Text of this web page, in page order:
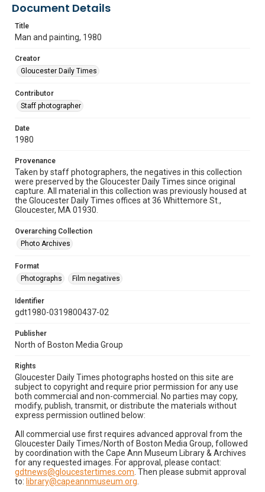
Document Details
Title
Man and painting, 1980
Creator
Gloucester Daily Times
Contributor
Staff photographer
Date
1980
Provenance
Taken by staff photographers, the negatives in this collection
were preserved by the Gloucester Daily Times since original
capture. All material in this collection was previously housed at
the Gloucester Daily Times offices at 36 Whittemore St.,
Gloucester, MA 01930.
Overarching Collection
Photo Archives
Format
Photographs
Film negatives
Identifier
gdt1980-0319800437-02
Publisher
North of Boston Media Group
Rights
Gloucester Daily Times photographs hosted on this site are
subject to copyright and require prior permission for any use
both commercial and non-commercial. No parties may copy,
modify, publish, transmit, or distribute the materials without
express permission outlined below:
All commercial use first requires advanced approval from the
Gloucester Daily Times/North of Boston Media Group, followed
by coordination with the Cape Ann Museum Library & Archives
for any requested images. For approval, please contact:
gdtnews@gloucestertimes.com . Then please submit approval
to: library@capeannmuseum.org